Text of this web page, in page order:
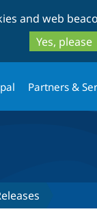
and web
Yes, please
Partners &